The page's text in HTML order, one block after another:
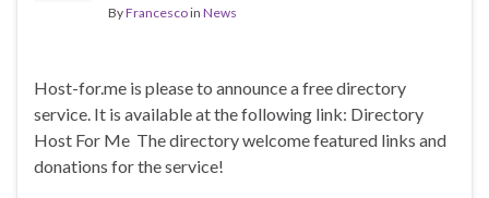
ByFrancescoin News
Host-for.me is please to announce a free directory
service. It is available at the following link: Directory
Host For Me The directory welcome featured links and
donations for the service!